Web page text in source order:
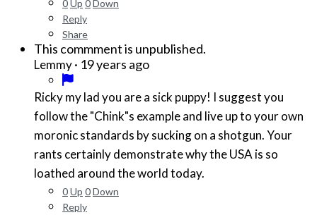
0Up 0Down
Reply
Share
This commment is unpublished.
Lemmy· 19 years ago
Ricky my lad you are a sick puppy! I suggest you
follow the "Chink"s example and live up to your own
moronic standards by sucking on a shotgun. Your
rants certainly demonstrate why the USA is so
loathed around the world today.
0Up 0Down
Reply